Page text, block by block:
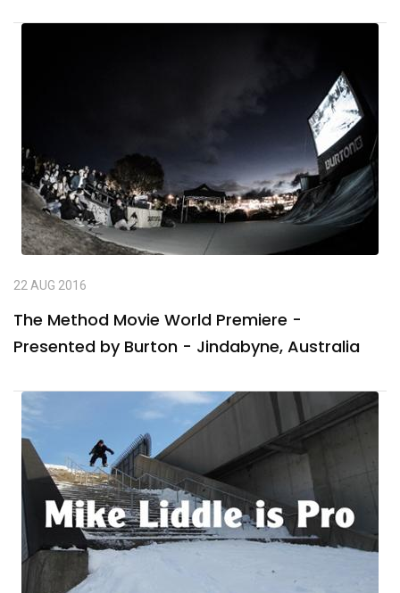
22 AUG 2016
The Method Movie World Premiere -
Presented by Burton - Jindabyne, Australia